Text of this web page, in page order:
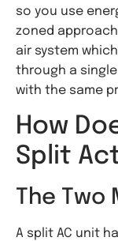
so you use
zoned
air system
through a
with the same
How
Split
The
A split AC unit